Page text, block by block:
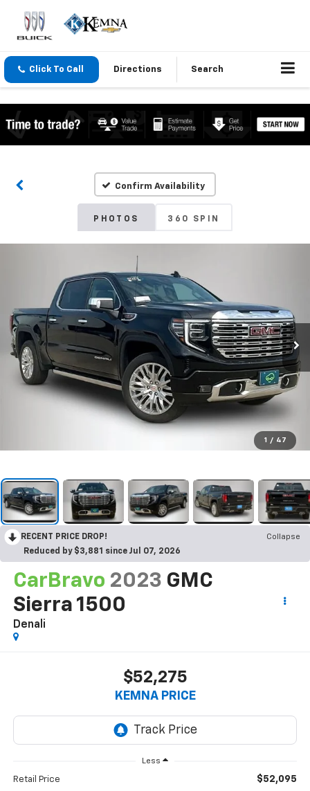
Click To Call Directions Search
Confirm Availability
PHOTOS 360 SPIN
1 / 47
RECENT PRICE DROP!
Collapse
Reduced by $3,881 since Jul 07, 2026
CarBravo 2023 GMC
Sierra 1500
Denali
$52,275
KEMNA PRICE
Less
Retail Price $52,095